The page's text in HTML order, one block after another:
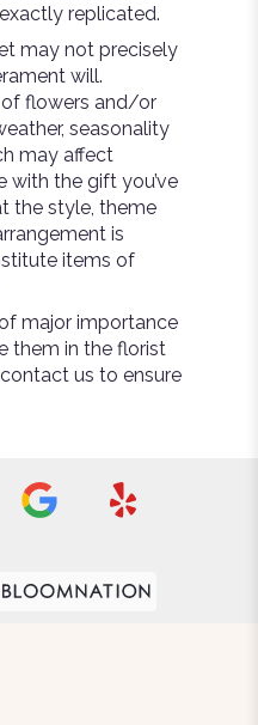
replicated.
may not precisely
will.
flowers and/or
seasonality
may affect
with the gift you’ve
the style, theme
is
items of
major importance
them in the florist
us to ensure